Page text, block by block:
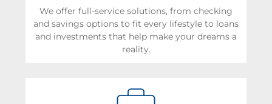
We offer full-service solutions, from checking
and savings options to fit every lifestyle to loans
and investments that help make your dreams a
reality.